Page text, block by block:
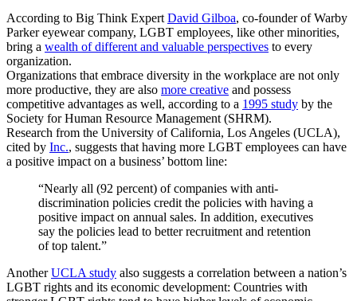
According to Big Think Expert David Gilboa, co-founder of Warby
Parker eyewear company, LGBT employees, like other minorities,
bring a wealth of different and valuable perspectives to every
organization.
Organizations that embrace diversity in the workplace are not only
more productive, they are also more creative and possess
competitive advantages as well, according to a 1995 study by the
Society for Human Resource Management (SHRM).
Research from the University of California, Los Angeles (UCLA),
cited by Inc., suggests that having more LGBT employees can have
a positive impact on a business’ bottom line:
“Nearly all (92 percent) of companies with anti-
discrimination policies credit the policies with having a
positive impact on annual sales. In addition, executives
say the policies lead to better recruitment and retention
of top talent.”
AnotherUCLA study also suggests a correlation between a nation’s
LGBT rights and its economic development: Countries with